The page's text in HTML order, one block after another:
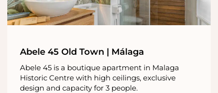
Abele 45 Old Town | Málaga
Abele 45 is a boutique apartment in Malaga
Historic Centre with high ceilings, exclusive
design and capacity for 3 people.